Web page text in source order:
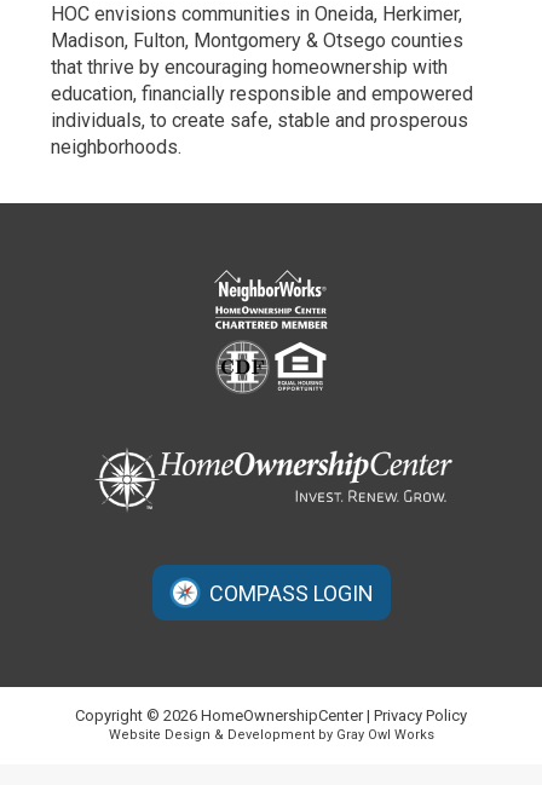
HOC envisions communities in Oneida, Herkimer,
Madison, Fulton, Montgomery & Otsego counties
that thrive by encouraging homeownership with
education, financially responsible and empowered
individuals, to create safe, stable and prosperous
neighborhoods.
COMPASS LOGIN
Copyright © 2026 HomeOwnershipCenter | Privacy Policy
Website Design & Development by Gray Owl Works